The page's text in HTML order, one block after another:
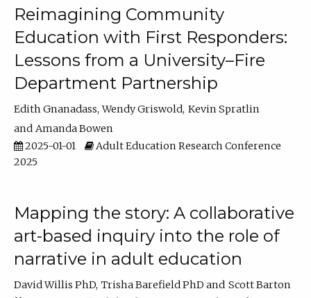
Reimagining Community
Education with First Responders:
Lessons from a University–Fire
Department Partnership
Edith Gnanadass Wendy Griswold Kevin Spratlin
Amanda Bowen
2025-01-01
Adult Education Research Conference
2025
Mapping the story: A collaborative
art-based inquiry into the role of
narrative in adult education
David Willis PhD Trisha Barefield PhD
Scott Barton